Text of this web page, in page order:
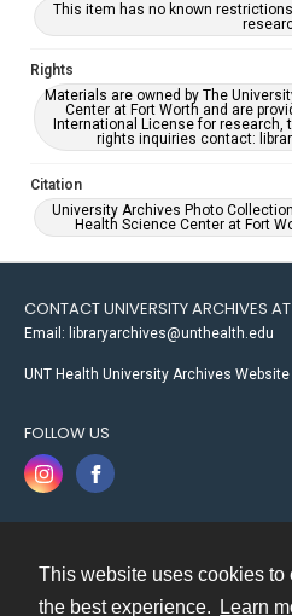
This website uses cookies to
the best experience.
Learn
This item has no known
Rights
Materials are owned by The
Center at Fort Worth and are
International License for research,
rights inquiries contact:
Citation
University Archives Photo
Health Science Center at Fort
CONTACT UNIVERSITY ARCHIVES
Email: libraryarchives@unthealth.edu
UNT Health University Archives Website
FOLLOW US